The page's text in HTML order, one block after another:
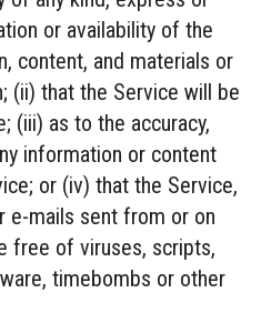
or availability of the
content, and materials or
(ii) that the Service will be
(iii) as to the accuracy,
information or content
or (iv) that the Service,
e-mails sent from or on
free of viruses, scripts,
timebombs or other